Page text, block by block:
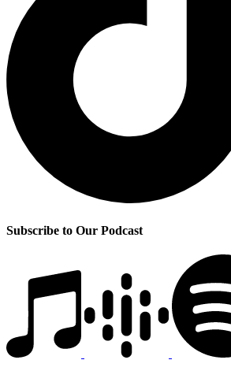
Subscribe to Our Podcast